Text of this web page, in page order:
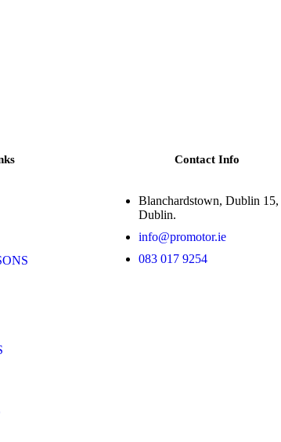
Contact Info
Blanchardstown, Dublin 15,
Dublin.
info@promotor.ie
083 017 9254